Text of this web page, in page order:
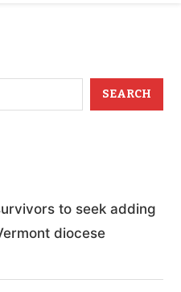
SEARCH
to seek adding
diocese